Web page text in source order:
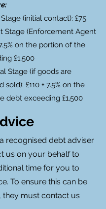
(initial contact): £75
Stage (Enforcement Agent
on the portion of the
£1,500
Stage (if goods are
sold): £110 + 7.5% on the
debt exceeding £1,500
recognised debt adviser
us on your behalf to
time for you to
To ensure this can be
they must contact us